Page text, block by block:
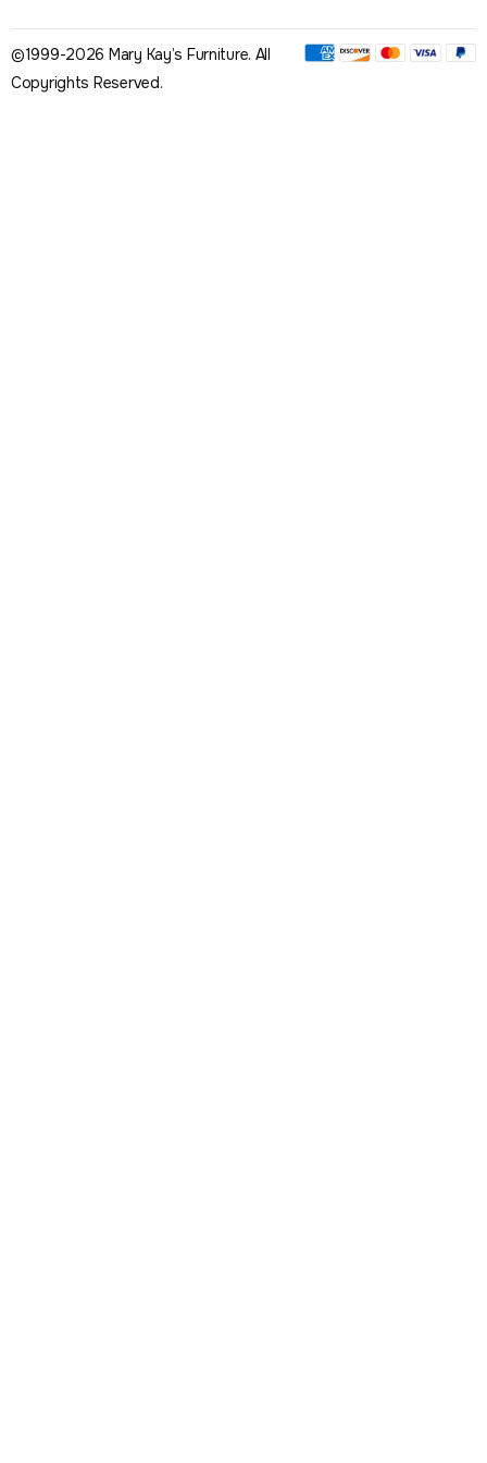
©1999-2026 Mary Kay’s Furniture. All
Copyrights Reserved.